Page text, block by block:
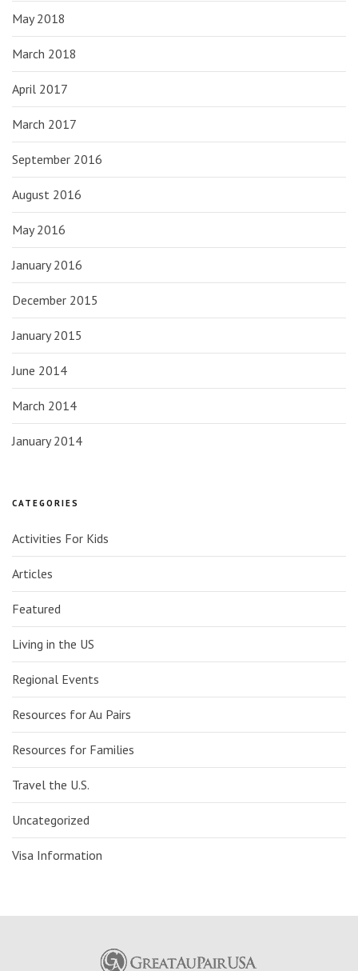
May 2018
March 2018
April 2017
March 2017
September 2016
August 2016
May 2016
January 2016
December 2015
January 2015
June 2014
March 2014
January 2014
CATEGORIES
Activities For Kids
Articles
Featured
Living in the US
Regional Events
Resources for Au Pairs
Resources for Families
Travel the U.S.
Uncategorized
Visa Information